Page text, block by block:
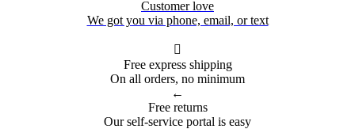
Customer love
We got you via phone, email, or text

Free express shipping
On all orders, no minimum
←
Free returns
Our self-service portal is easy